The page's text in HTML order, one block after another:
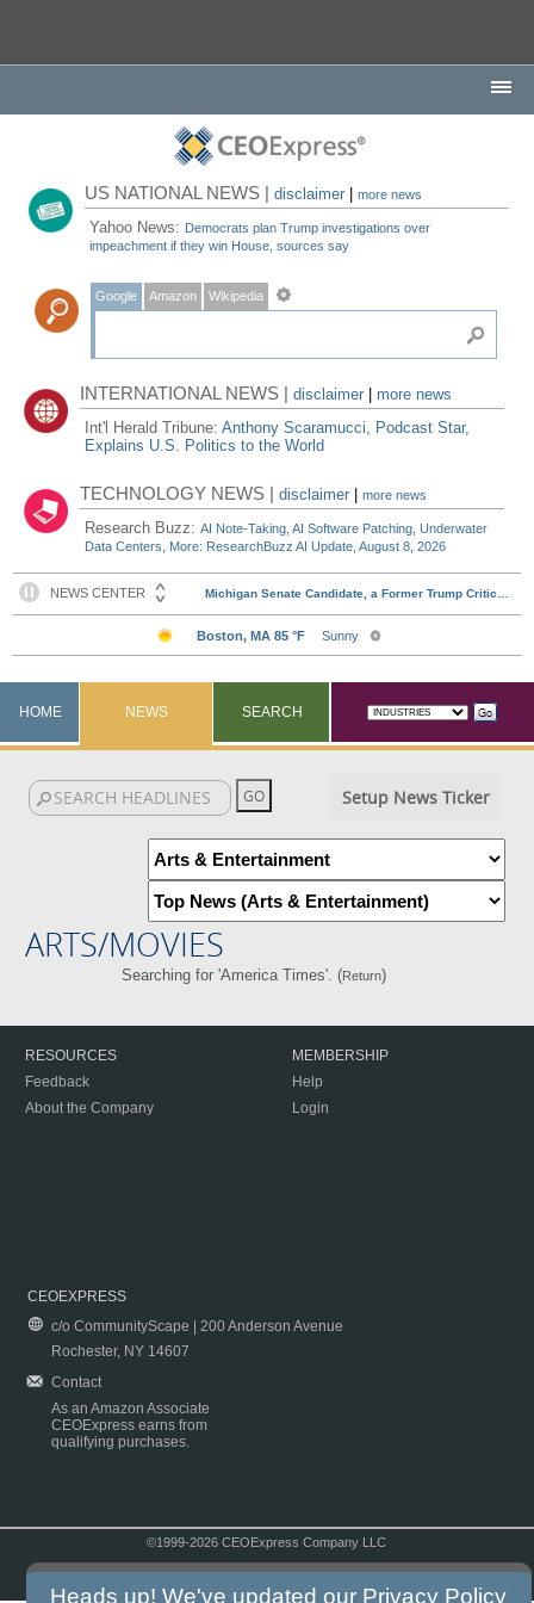
US NATIONAL NEWS |disclaimer |more news
Yahoo News: Democrats plan Trump investigations over
impeachment if they win House, sources say
Google Amazon Wikipedia
INTERNATIONAL NEWS |disclaimer
more news
Int'l Herald Tribune:Anthony Scaramucci, Podcast Star,
Explains U.S. Politics to the World
TECHNOLOGY NEWS |disclaimer |more news
Research Buzz:AI Note-Taking, AI Software Patching, Underwater
Data Centers, More: ResearchBuzz AI Update, August 8, 2026
HOME NEWS SEARCH
Setup News Ticker
ARTS/MOVIES
Searching for 'America Times'. (Return)
RESOURCES
Feedback
About the Company
MEMBERSHIP
Help
Login
CEOEXPRESS
c/o CommunityScape | 200 Anderson Avenue
Rochester, NY 14607
Contact
As an Amazon Associate
CEOExpress earns from
qualifying purchases.
©1999-2026 CEOExpress Company LLC
Heads up! We've updated our Privacy Policy